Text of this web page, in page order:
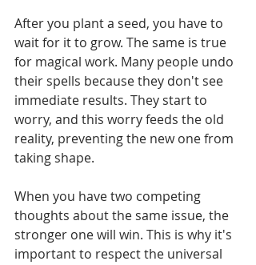
After you plant a seed, you have to
wait for it to grow. The same is true
for magical work. Many people undo
their spells because they don't see
immediate results. They start to
worry, and this worry feeds the old
reality, preventing the new one from
taking shape.
When you have two competing
thoughts about the same issue, the
stronger one will win. This is why it's
important to respect the universal